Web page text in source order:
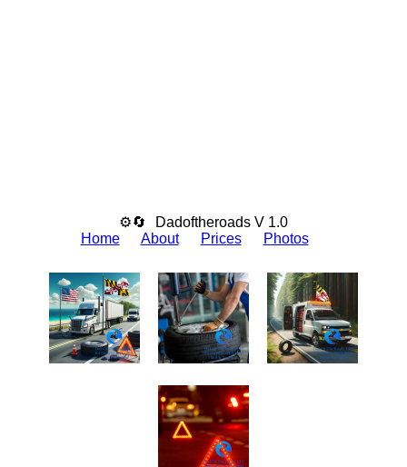
⚙🔄
Dadoftheroads V 1.0
Home
About Prices Photos